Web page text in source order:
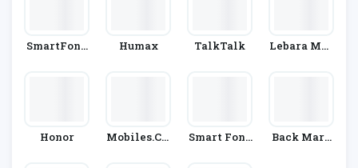
SmartFone
Humax TalkTalk
Lebara Mob
Honor
Mobiles.co.
Smart Fone
Back Mark